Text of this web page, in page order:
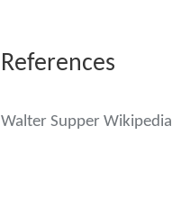
References
Walter Supper Wikipedia